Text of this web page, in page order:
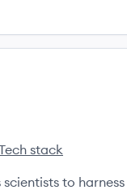
Bio's
stack
scientists to